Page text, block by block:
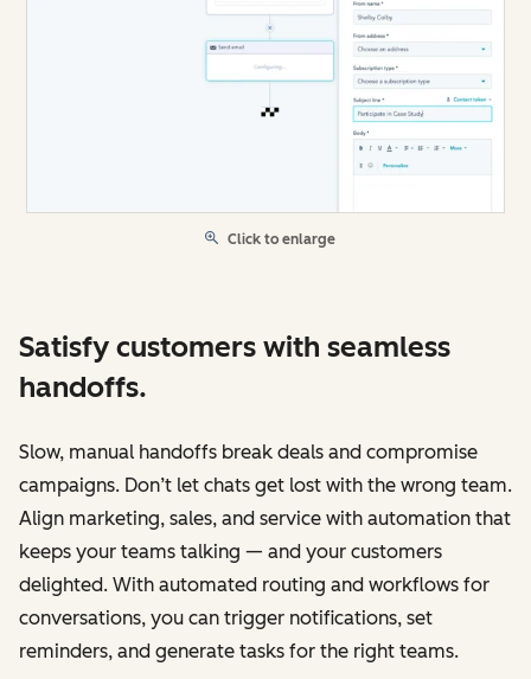
Click to enlarge
Satisfy customers with seamless
handoffs.
Slow, manual handoffs break deals and compromise
campaigns. Don’t let chats get lost with the wrong team.
Align marketing, sales, and service with automation that
keeps your teams talking — and your customers
delighted. With automated routing and workflows for
conversations, you can trigger notifications, set
reminders, and generate tasks for the right teams.